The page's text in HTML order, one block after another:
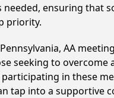
needed, ensuring that
priority.
AA
seeking to overcome
in these
tap into a supportive